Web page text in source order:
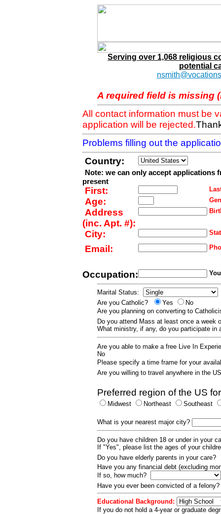
Serving over 1,068 religious
potential
A required field is missing
All contact information must be
application will be rejected.
Problems filling out the
Country:
Note: we can only accept applications
present
First:
Age:
Address
(inc. Apt. #):
City:
Email:
Occupation:
Marital Status:
Are you Catholic?
Yes
No
Are you planning on converting to
Do you attend Mass at least once a week
What ministry, if any, do you participate
Are you able to make a free Live In
No
Please specify a time frame for your
Are you willing to travel anywhere in the
Preferred region of the US
Midwest Northeast Southeast
What is your nearest major city?
Do you have children 18 or under in your
If "Yes", please list the ages of your
Do you have elderly parents in your care?
Have you any financial debt (excluding
If so, how much?
Have you ever been convicted of a
Educational Background:
If you do not hold a 4-year or graduate